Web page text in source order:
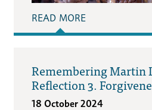
READ MORE
Remembering Martin
Reflection 3.
18 October 2024